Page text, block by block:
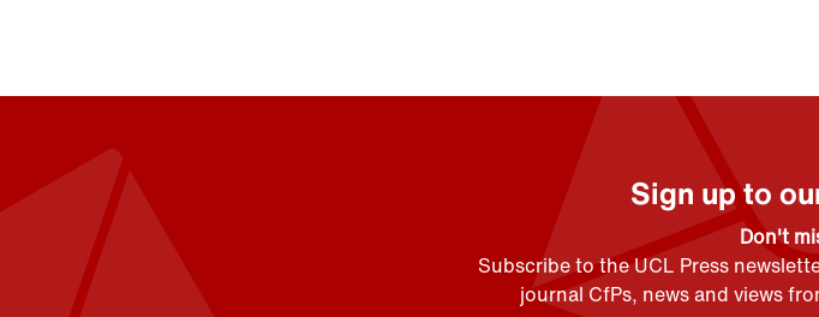
Sign up to
Don't
Subscribe to the UCL Press
journal CfPs, news and views